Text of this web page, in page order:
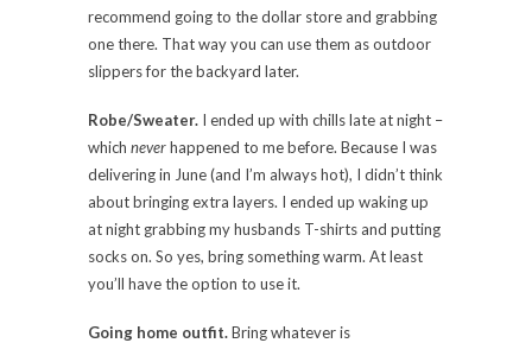
recommend going to the dollar store and grabbing
one there. That way you can use them as outdoor
slippers for the backyard later.
Robe/Sweater. I ended up with chills late at night –
which neverhappened to me before. Because I was
delivering in June (and I’m always hot), I didn’t think
about bringing extra layers. I ended up waking up
at night grabbing my husbands T-shirts and putting
socks on. So yes, bring something warm. At least
you’ll have the option to use it.
Going home outfit.Bring whatever is